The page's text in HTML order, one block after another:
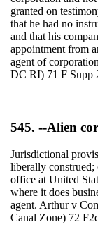
granted on
that he had no
and that his
appointment from
agent of
DC RI) 71 F Supp
545. --Alien
Jurisdictional
liberally
office at United
where it does
agent. Arthur v
Canal Zone) 72